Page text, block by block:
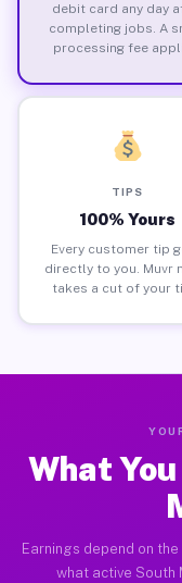
debit card any day
completing jobs. A
processing fee
TIPS
100% Yours
Every customer tip
directly to you. Muvr
takes a cut of your
What
Earnings depend on
what active South